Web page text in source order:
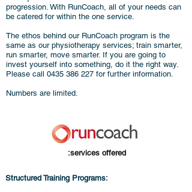
progression. With RunCoach, all of your needs can
be catered for within the one service.
The ethos behind our RunCoach program is the
same as our physiotherapy services; train smarter,
run smarter, move smarter. If you are going to
invest yourself into something, do it the right way.
Please call 0435 386 227 for further information.
Numbers are limited.
:services offered
Structured Training Programs: